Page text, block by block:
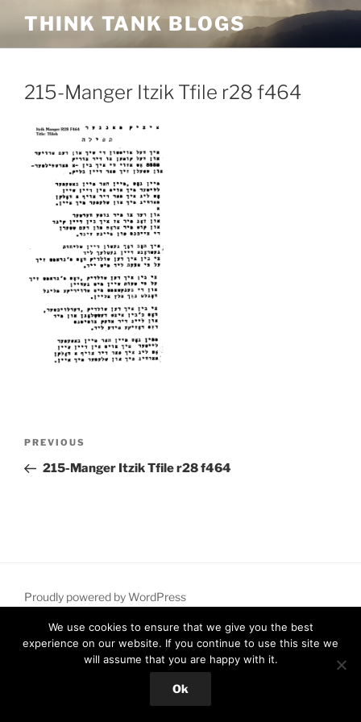
content
THINK TANK BLOGS
215-Manger Itzik Tfile r28 f464
Previous
Post
PREVIOUS
215-Manger Itzik Tfile r28 f464
Proudly powered by WordPress
We use cookies to ensure that we give you the best
experience on our website. If you continue to use this site we
will assume that you are happy with it.
Ok